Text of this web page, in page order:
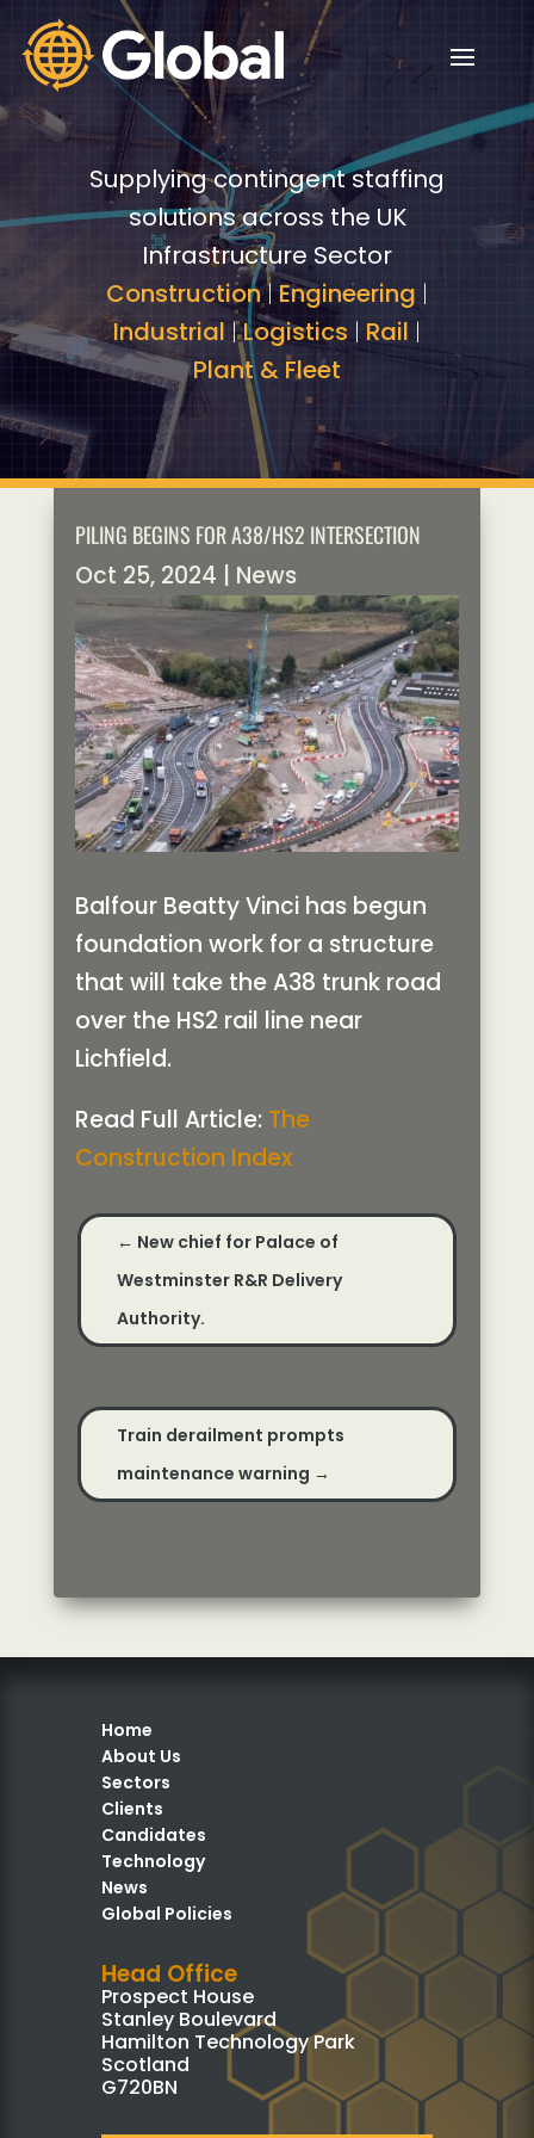
Video
Player
Video
Player
Supplying contingent staffing
solutions across the UK
Infrastructure Sector
Construction|Engineering |
Industrial|Logistics | Rail |
Plant & Fleet
PILING BEGINS FOR A38/HS2 INTERSECTION
Oct 25, 2024 News
Balfour Beatty Vinci has begun
foundation work for a structure
that will take the A38 trunk road
over the HS2 rail line near
Lichfield.
Read Full Article: The
Construction Index
← New chief for Palace of
Westminster R&R Delivery
Authority.
Train derailment prompts
maintenance warning →
Home
About Us
Sectors
Clients
Candidates
Technology
News
Global Policies
Head Office
Prospect House
Stanley Boulevard
Hamilton Technology Park
Scotland
G720BN